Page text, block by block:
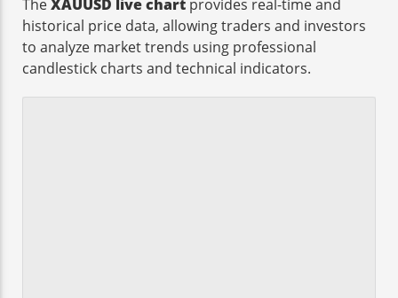
TheXAUUSD live chart provides real-time and
historical price data, allowing traders and investors
to analyze market trends using professional
candlestick charts and technical indicators.